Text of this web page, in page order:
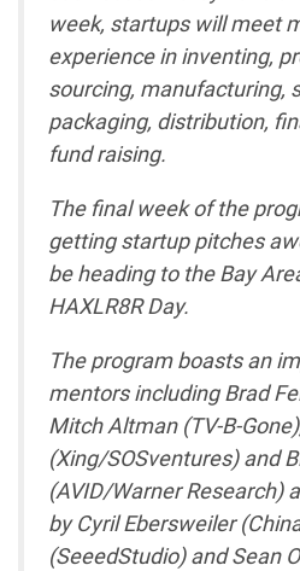
week, startups will meet
experience in inventing,
sourcing, manufacturing,
packaging, distribution,
fund raising.
The final week of the
getting startup pitches
be heading to the Bay
HAXLR8R Day.
The program boasts an
mentors including Brad
Mitch Altman (TV-B-
(Xing/SOSventures) and
(AVID/Warner Research)
by Cyril Ebersweiler
(SeeedStudio) and Sean